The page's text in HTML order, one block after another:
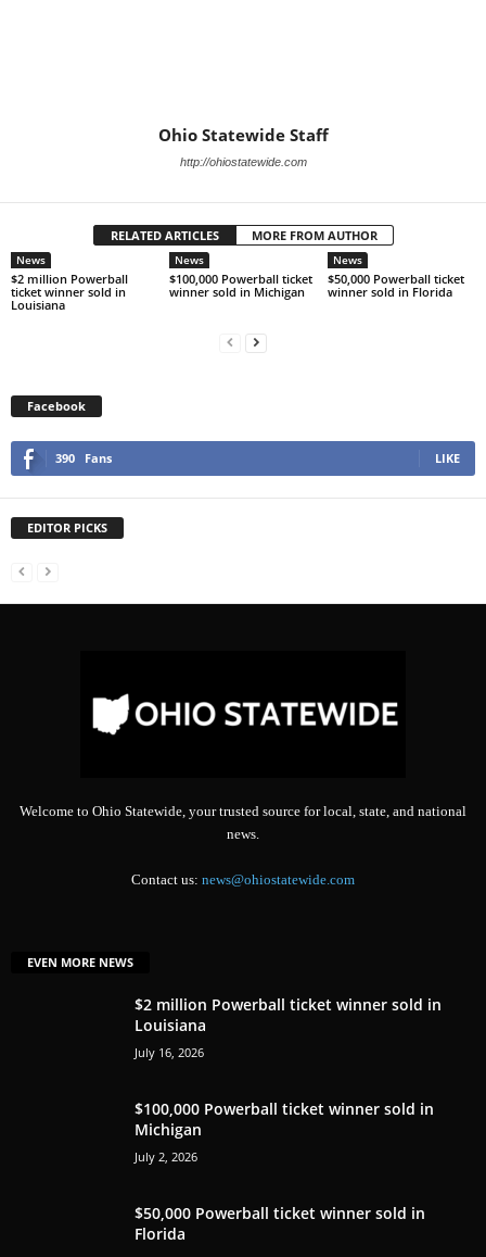
Ohio Statewide Staff
http://ohiostatewide.com
RELATED ARTICLES MORE FROM AUTHOR
News
$2 million Powerball
ticket winner sold in
Louisiana
News
$100,000 Powerball ticket
winner sold in Michigan
News
$50,000 Powerball ticket
winner sold in Florida
Facebook
390 Fans LIKE
EDITOR PICKS
Welcome to Ohio Statewide, your trusted source for local, state, and national
news.
Contact us: news@ohiostatewide.com
EVEN MORE NEWS
$2 million Powerball ticket winner sold in
Louisiana
July 16, 2026
$100,000 Powerball ticket winner sold in
Michigan
July 2, 2026
$50,000 Powerball ticket winner sold in
Florida